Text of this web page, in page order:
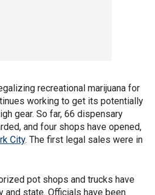
recreational marijuana for
working to get its potentially
gear. So far, 66 dispensary
and four shops have opened,
City. The first legal sales were in
pot shops and trucks have
and state. Officials have been